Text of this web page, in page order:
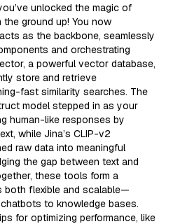
unlocked the magic of
the ground up! You now
as the backbone, seamlessly
and orchestrating
a powerful vector database,
store and retrieve
fast similarity searches. The
model stepped in as your
human-like responses by
while Jina’s CLIP-v2
raw data into meaningful
the gap between text and
these tools form a
both flexible and scalable—
to knowledge bases.
for optimizing performance, like